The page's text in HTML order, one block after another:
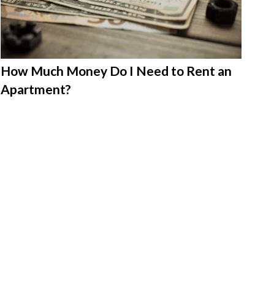
How Much Money Do I Need to Rent an
Apartment?